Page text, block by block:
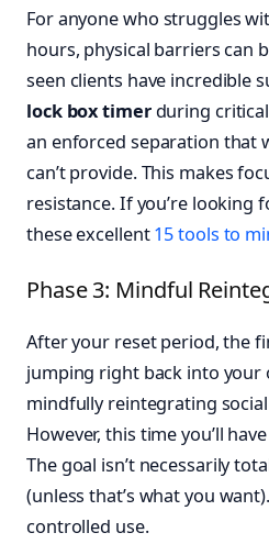
For anyone who struggles
hours, physical barriers can
seen clients have incredible
lock box timerduring
an enforced separation that
can’t provide. This makes
resistance. If you’re looking
these excellent15 tools to
Phase 3: Mindful
After your reset period, the
jumping right back into your
mindfully reintegrating
However, this time you’ll
The goal isn’t necessarily
(unless that’s what you
controlled use.